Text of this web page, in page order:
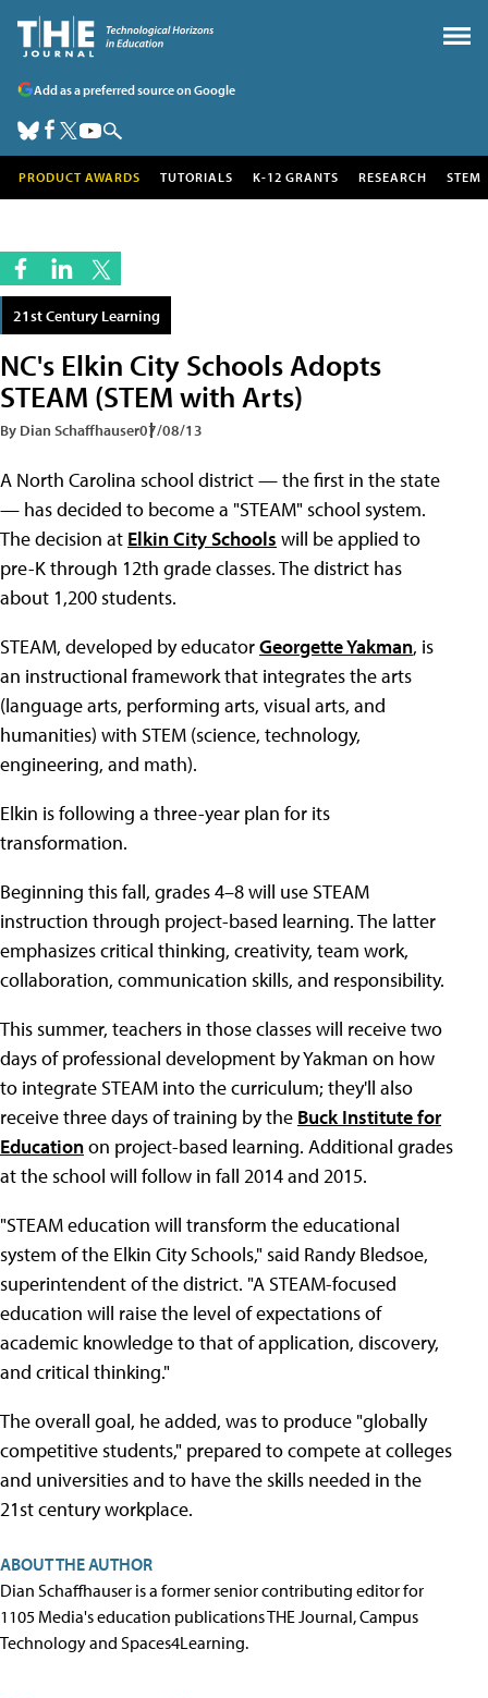
Add as a preferred source on Google
PRODUCT AWARDS TUTORIALS K-12 GRANTS RESEARCH STEM
21st Century Learning
NC's Elkin City Schools Adopts
STEAM (STEM with Arts)
By Dian Schaffhauser07/08/13
A North Carolina school district — the first in the state
— has decided to become a "STEAM" school system.
The decision at Elkin City Schools will be applied to
pre-K through 12th grade classes. The district has
about 1,200 students.
STEAM, developed by educatorGeorgette Yakman, is
an instructional framework that integrates the arts
(language arts, performing arts, visual arts, and
humanities) with STEM (science, technology,
engineering, and math).
Elkin is following a three-year plan for its
transformation.
Beginning this fall, grades 4–8 will use STEAM
instruction through project-based learning. The latter
emphasizes critical thinking, creativity, team work,
collaboration, communication skills, and responsibility.
This summer, teachers in those classes will receive two
days of professional development by Yakman on how
to integrate STEAM into the curriculum; they'll also
receive three days of training by the Buck Institute for
Educationon project-based learning. Additional grades
at the school will follow in fall 2014 and 2015.
"STEAM education will transform the educational
system of the Elkin City Schools," said Randy Bledsoe,
superintendent of the district. "A STEAM-focused
education will raise the level of expectations of
academic knowledge to that of application, discovery,
and critical thinking."
The overall goal, he added, was to produce "globally
competitive students," prepared to compete at colleges
and universities and to have the skills needed in the
21st century workplace.
ABOUT THE AUTHOR
Dian Schaffhauser is a former senior contributing editor for
1105 Media's education publications THE Journal, Campus
Technology and Spaces4Learning.